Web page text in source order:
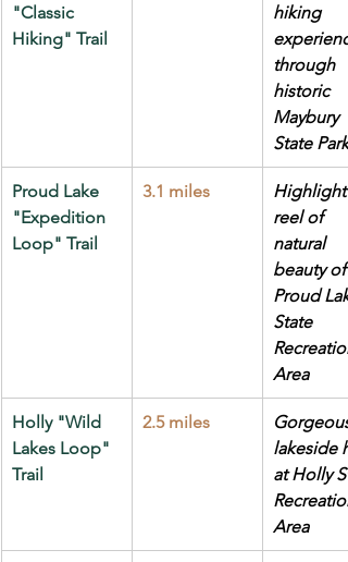
"Classic
Hiking" Trail
hiking
through
historic
Maybury
State Park
Proud Lake
"Expedition
Loop" Trail
3.1 miles
Highlight
reel of
natural
beauty of
Proud
State
Area
Holly "Wild
Lakes Loop"
Trail
2.5 miles
Gorgeous
lakeside
at Holly
Area